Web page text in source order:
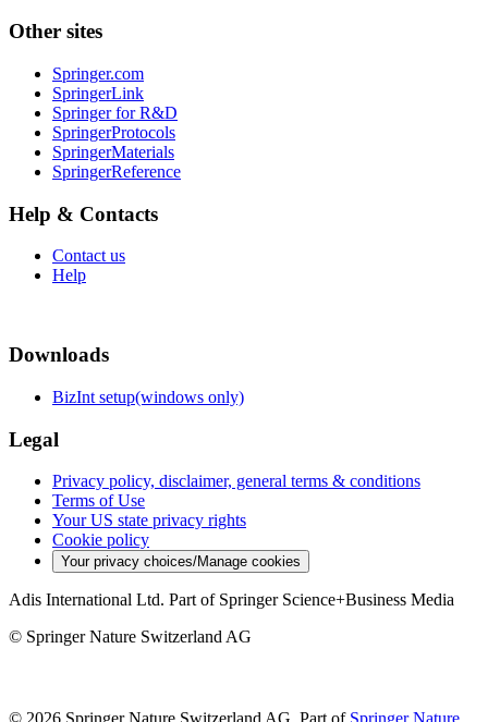
Other sites
Springer.com
SpringerLink
Springer for R&D
SpringerProtocols
SpringerMaterials
SpringerReference
Help & Contacts
Contact us
Help
Downloads
BizInt setup(windows only)
Legal
Privacy policy, disclaimer, general terms & conditions
Terms of Use
Your US state privacy rights
Cookie policy
Your privacy choices/Manage cookies
Adis International Ltd. Part of Springer Science+Business Media
© Springer Nature Switzerland AG